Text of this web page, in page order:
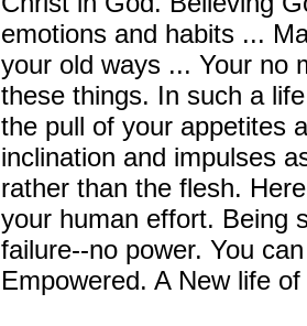
emotions and habits ...
your old ways ... Your no
these things. In such a
the pull of your appetites
inclination and impulses
rather than the flesh.
your human effort. Being
failure--no power. You
Empowered. A New life